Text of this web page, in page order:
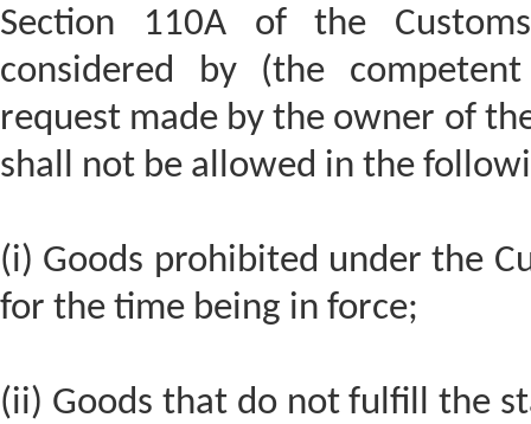
Section 110A of the
considered by (the
request made by the owner of
shall not be allowed in the
(i) Goods prohibited under the
for the time being in force;
(ii) Goods that do not fulfill the